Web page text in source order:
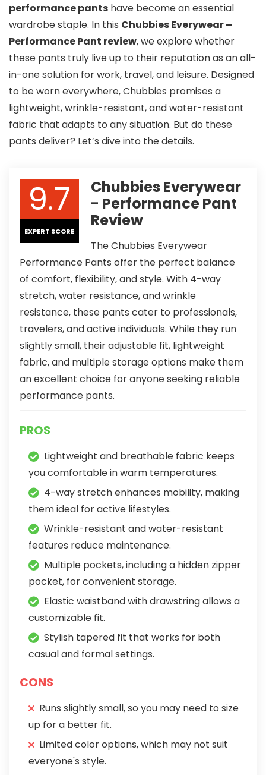
performance pants have become an essential
wardrobe staple. In this Chubbies Everywear –
Performance Pant review, we explore whether
these pants truly live up to their reputation as an all-
in-one solution for work, travel, and leisure. Designed
to be worn everywhere, Chubbies promises a
lightweight, wrinkle-resistant, and water-resistant
fabric that adapts to any situation. But do these
pants deliver? Let’s dive into the details.
9.7
EXPERT SCORE
Chubbies Everywear
- Performance Pant
Review
The Chubbies Everywear
Performance Pants offer the perfect balance
of comfort, flexibility, and style. With 4-way
stretch, water resistance, and wrinkle
resistance, these pants cater to professionals,
travelers, and active individuals. While they run
slightly small, their adjustable fit, lightweight
fabric, and multiple storage options make them
an excellent choice for anyone seeking reliable
performance pants.
PROS
Lightweight and breathable fabric keeps
you comfortable in warm temperatures.
4-way stretch enhances mobility, making
them ideal for active lifestyles.
Wrinkle-resistant and water-resistant
features reduce maintenance.
Multiple pockets, including a hidden zipper
pocket, for convenient storage.
Elastic waistband with drawstring allows a
customizable fit.
Stylish tapered fit that works for both
casual and formal settings.
CONS
Runs slightly small, so you may need to size
up for a better fit.
Limited color options, which may not suit
everyone's style.